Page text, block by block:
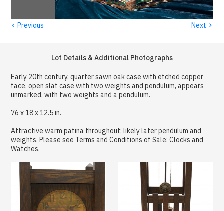
‹ Previous Next ›
Lot Details & Additional Photographs
Early 20th century, quarter sawn oak case with etched copper
face, open slat case with two weights and pendulum, appears
unmarked, with two weights and a pendulum.
76 x 18 x 12.5 in.
Attractive warm patina throughout; likely later pendulum and
weights. Please see Terms and Conditions of Sale: Clocks and
Watches.